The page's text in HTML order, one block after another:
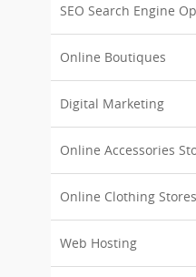
SEO Search Engine
Online Boutiques
Digital Marketing
Online Accessories
Online Clothing Stores
Web Hosting